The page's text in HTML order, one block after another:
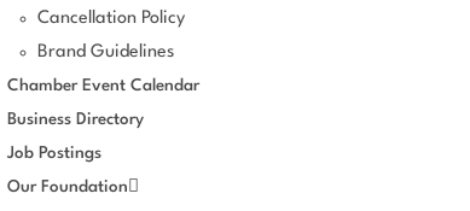
Cancellation Policy
Brand Guidelines
Chamber Event Calendar
Business Directory
Job Postings
Our Foundation